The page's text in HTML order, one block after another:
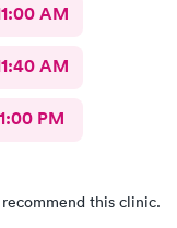
AM
AM
1:00 PM
this clinic.